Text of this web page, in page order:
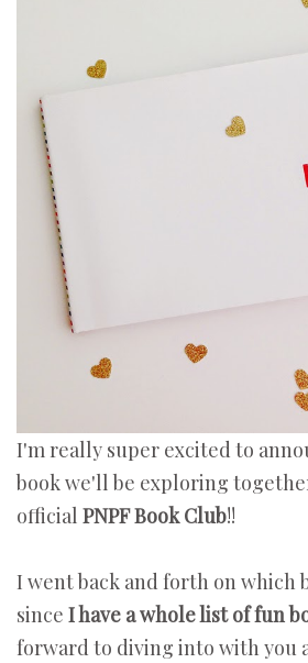
I'm really super excited to
book we'll be exploring
official PNPF Book Club!!
I went back and forth on which
since I have a whole list of fun
forward to diving into with you